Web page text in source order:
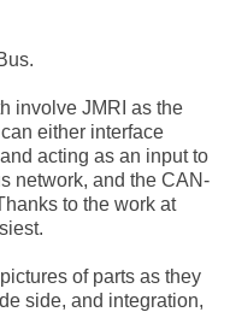
involve JMRI as the
either interface
acting as an input to
network, and the CAN-
to the work at
of parts as they
side, and integration,